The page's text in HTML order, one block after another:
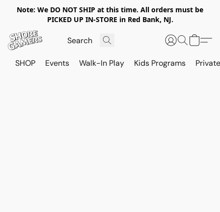
Note: We DO NOT SHIP at this time. All orders must be
PICKED UP IN-STORE in Red Bank, NJ.
SHOP Events Walk-In Play Kids Programs